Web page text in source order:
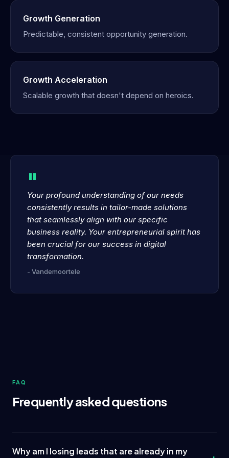
Growth Generation
Predictable, consistent opportunity generation.
Growth Acceleration
Scalable growth that doesn't depend on heroics.
"
Your profound understanding of our needs
consistently results in tailor-made solutions
that seamlessly align with our specific
business reality. Your entrepreneurial spirit has
been crucial for our success in digital
transformation.
- Vandemoortele
FAQ
Frequently asked questions
Why am I losing leads that are already in my